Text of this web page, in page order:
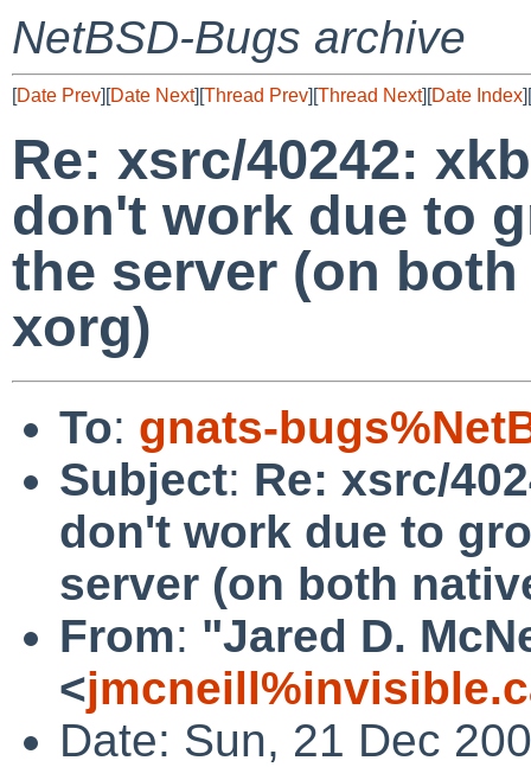
NetBSD-Bugs archive
[Date Prev][Date Next][Thread Prev][Thread Next][Date Index][
Re: xsrc/40242:
don't work due to
the server (on
xorg)
To: gnats-
Subject: Re: xsrc/
don't work due to
server (on both
From: "Jared D.
<
Date: Sun, 21 Dec